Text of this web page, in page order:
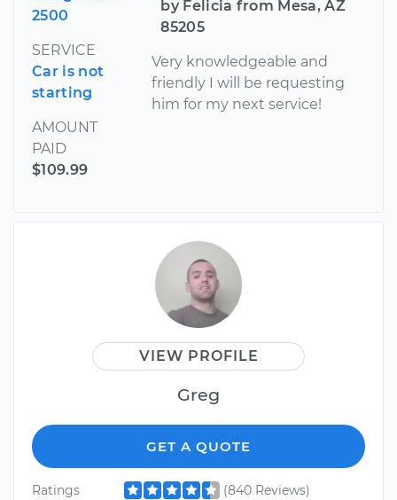
2500
SERVICE
Car is not
starting
AMOUNT
PAID
$109.99
by Felicia from Mesa, AZ
85205
Very knowledgeable and
friendly I will be requesting
him for my next service!
VIEW PROFILE
Greg
GET A QUOTE
Ratings (840 Reviews)